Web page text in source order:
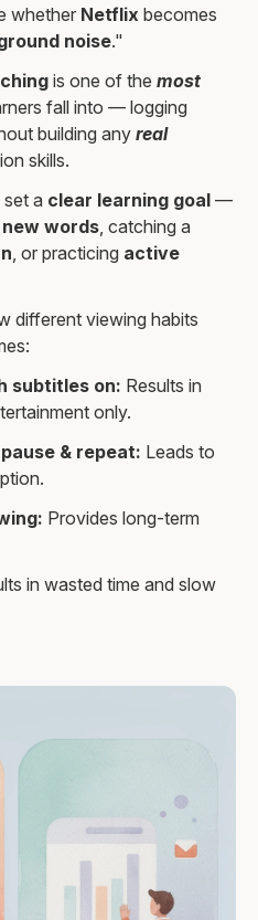
whether Netflix becomes
noise."
is one of the most
fall into — logging
building any real
skills.
, set a clear learning goal —
new words , catching a
, or practicing active
different viewing habits
subtitles on: Results in
only.
& repeat: Leads to
Provides long-term
in wasted time and slow